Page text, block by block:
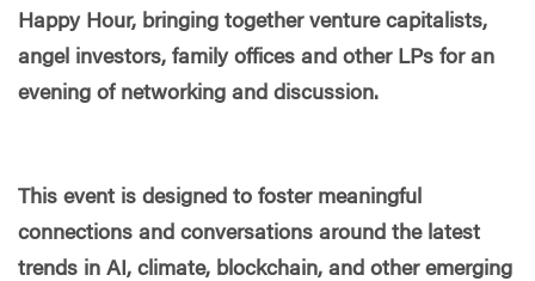
Happy Hour, bringing together venture capitalists,
angel investors, family offices and other LPs for an
evening of networking and discussion.
This event is designed to foster meaningful
connections and conversations around the latest
trends in AI, climate, blockchain, and other emerging